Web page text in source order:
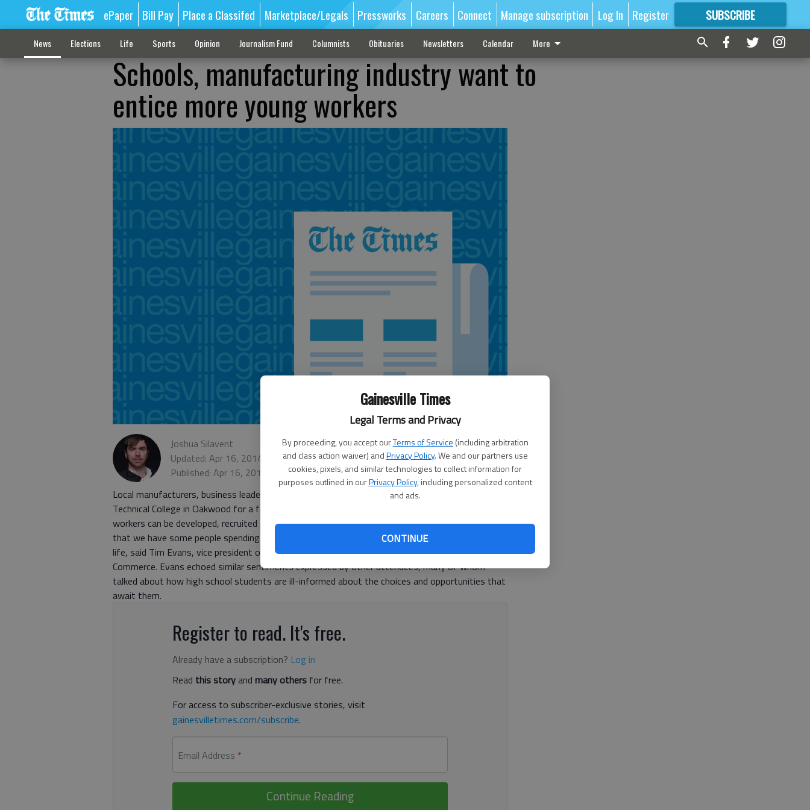
Gainesville Times
Legal Terms and Privacy
By proceeding, you accept ourTerms of Service (including arbitration
and class action waiver) andPrivacy Policy. We and our partners use
cookies, pixels, and similar technologies to collect information for
purposes outlined in ourPrivacy Policy, including personalized content
and ads.
CONTINUE
ePaper Bill Pay Place a Classifed Marketplace/Legals Pressworks Careers Connect Manage subscription Log In Register SUBSCRIBE
FORMORE GREAT CONTENT
News Elections Life Sports Opinion Journalism Fund Columnists Obituaries Newsletters Calendar More
Schools, manufacturing industry want to
entice more young workers
Joshua Silavent
Updated: Apr 16, 2014, 6:58 PM
Published: Apr 16, 2014, 6:59 PM
Local manufacturers, business leaders and school officials gathered Wednesday at Lanier
Technical College in Oakwood for a forum to address how skilled, educated and motivated
workers can be developed, recruited and funneled into burgeoning career paths. “It’s a real shame
that we have some people spending some lost years” trying to figure out what to do with their
life, said Tim Evans, vice president of economic development at the Greater Hall Chamber of
Commerce. Evans echoed similar sentiments expressed by other attendees, many of whom
talked about how high school students are ill-informed about the choices and opportunities that
await them.
Register to read. It's free.
Already have a subscription? Log in
Read this storyand many others for free.
For access to subscriber-exclusive stories, visit
gainesvilletimes.com/subscribe.
Email Address *
Continue Reading